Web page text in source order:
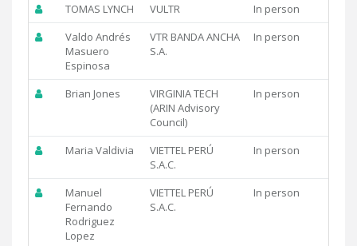
TOMAS LYNCH VULTR In person
Valdo Andrés
Masuero
Espinosa
VTR BANDA ANCHA
S.A.
In person
Brian Jones
VIRGINIA TECH
(ARIN Advisory
Council)
In person
Maria Valdivia
VIETTEL PERÚ
S.A.C.
In person
Manuel
Fernando
Rodriguez
Lopez
VIETTEL PERÚ
S.A.C.
In person